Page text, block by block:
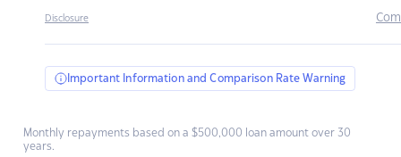
Disclosure
Important Information and Comparison Rate Warning
Monthly repayments based on a $500,000 loan amount over 30
years.